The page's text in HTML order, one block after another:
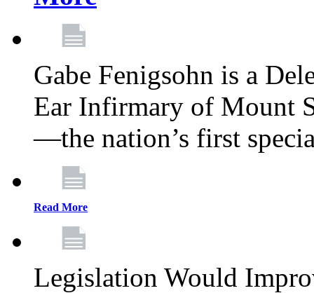
Gabe Fenigsohn is a
Ear Infirmary of Mount
—the nation’s first
Read More
Legislation Would